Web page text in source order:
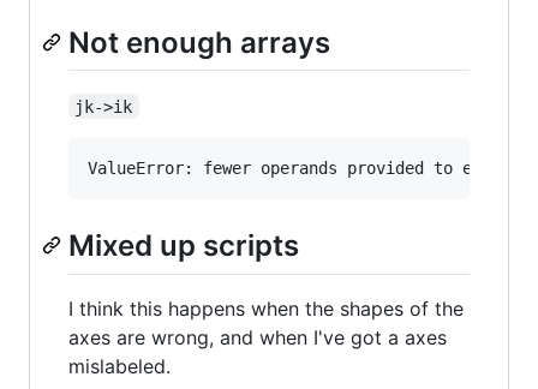
Not enough arrays
jk->ik
Mixed up scripts
I think this happens when the shapes of the
axes are wrong, and when I've got a axes
mislabeled.